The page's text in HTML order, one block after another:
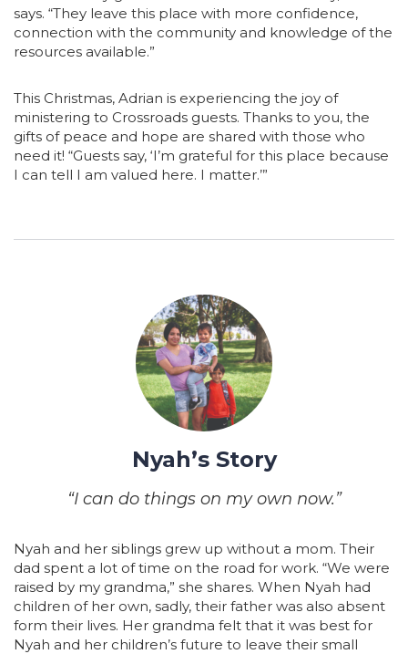
says. “They leave this place with more confidence,
connection with the community and knowledge of the
resources available.”
This Christmas, Adrian is experiencing the joy of
ministering to Crossroads guests. Thanks to you, the
gifts of peace and hope are shared with those who
need it! “Guests say, ‘I’m grateful for this place because
I can tell I am valued here. I matter.’”
Nyah’s Story
“I can do things on my own now.”
Nyah and her siblings grew up without a mom. Their
dad spent a lot of time on the road for work. “We were
raised by my grandma,” she shares. When Nyah had
children of her own, sadly, their father was also absent
form their lives. Her grandma felt that it was best for
Nyah and her children’s future to leave their small